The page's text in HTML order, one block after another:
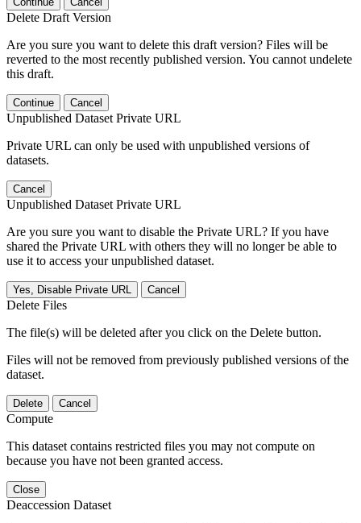
Delete Draft Version
Are you sure you want to delete this draft version? Files will be
reverted to the most recently published version. You cannot undelete
this draft.
Continue Cancel
Unpublished Dataset Private URL
Private URL can only be used with unpublished versions of
datasets.
Cancel
Unpublished Dataset Private URL
Are you sure you want to disable the Private URL? If you have
shared the Private URL with others they will no longer be able to
use it to access your unpublished dataset.
Yes, Disable Private URL Cancel
Delete Files
The file(s) will be deleted after you click on the Delete button.
Files will not be removed from previously published versions of the
dataset.
Delete Cancel
Compute
This dataset contains restricted files you may not compute on
because you have not been granted access.
Close
Deaccession Dataset